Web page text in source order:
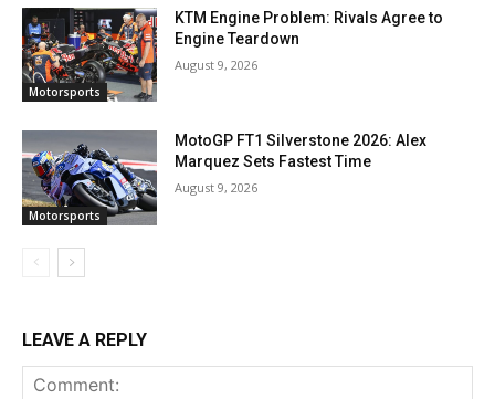
Motorsports
KTM Engine Problem: Rivals Agree to
Engine Teardown
August 9, 2026
Motorsports
MotoGP FT1 Silverstone 2026: Alex
Marquez Sets Fastest Time
August 9, 2026
LEAVE A REPLY